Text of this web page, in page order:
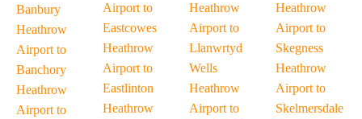
Banbury
Heathrow
Airport to
Banchory
Heathrow
Airport to
Airport to
Eastcowes
Heathrow
Airport to
Eastlinton
Heathrow
Heathrow
Airport to
Llanwrtyd
Wells
Heathrow
Airport to
Heathrow
Airport to
Skegness
Heathrow
Airport to
Skelmersdale